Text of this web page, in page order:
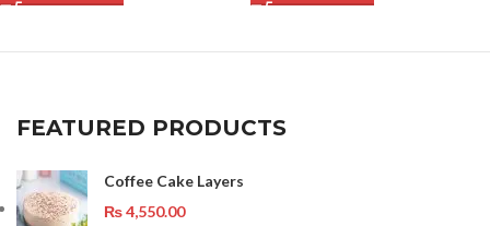
FEATURED PRODUCTS
Coffee Cake Layers
₨4,550.00